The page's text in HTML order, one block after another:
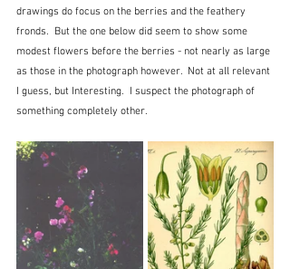
drawings do focus on the berries and the feathery
fronds.  But the one below did seem to show some
modest flowers before the berries - not nearly as large
as those in the photograph however.  Not at all relevant
I guess, but Interesting.  I suspect the photograph of
something completely other.